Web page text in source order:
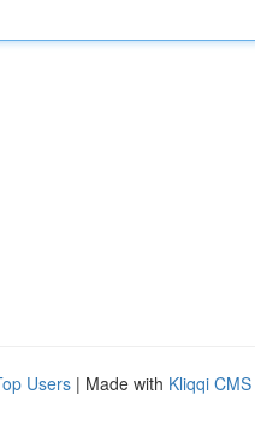
Users | Made with Kliqqi CMS